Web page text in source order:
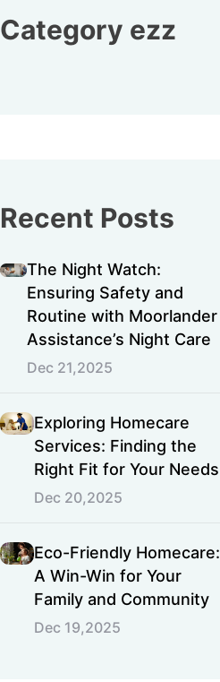
Category ezz
Recent Posts
The Night Watch:
Ensuring Safety and
Routine with Moorlander
Assistance’s Night Care
Dec 21,2025
Exploring Homecare
Services: Finding the
Right Fit for Your Needs
Dec 20,2025
Eco-Friendly Homecare:
A Win-Win for Your
Family and Community
Dec 19,2025